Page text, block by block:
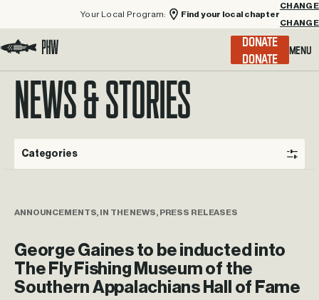
Your Local Program:
Find your local chapter
CHANGE
Menu
DONATE
NEWS & STORIES
Categories
ANNOUNCEMENTS, IN THE NEWS, PRESS RELEASES
George Gaines to be inducted into
The Fly Fishing Museum of the
Southern Appalachians Hall of Fame